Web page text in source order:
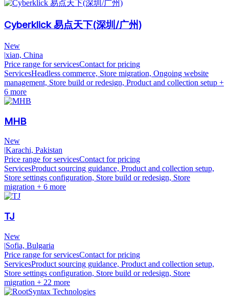
Cyberklick 易点天下(深圳/广州)
New
|xian, China
Price range for servicesContact for pricing
ServicesHeadless commerce, Store migration, Ongoing website
management, Store build or redesign, Product and collection setup +
6 more
MHB
New
|Karachi, Pakistan
Price range for servicesContact for pricing
ServicesProduct sourcing guidance, Product and collection setup,
Store settings configuration, Store build or redesign, Store
migration + 6 more
TJ
New
|Sofia, Bulgaria
Price range for servicesContact for pricing
ServicesProduct sourcing guidance, Product and collection setup,
Store settings configuration, Store build or redesign, Store
migration + 22 more